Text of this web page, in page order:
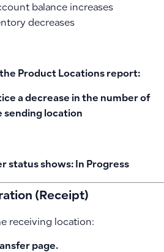
balance increases
decreases
Product Locations report:
a decrease in the number of
sending location
status shows: In Progress
(Receipt)
receiving location:
page.